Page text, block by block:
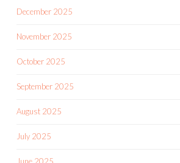
December 2025
November 2025
October 2025
September 2025
August 2025
July 2025